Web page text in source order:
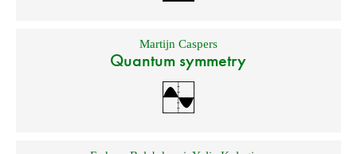
Martijn Caspers
Quantum symmetry